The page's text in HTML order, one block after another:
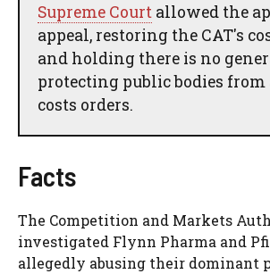
Supreme Court allowed the
appeal, restoring the CAT's
and holding there is no
protecting public bodies from
costs orders.
Facts
The Competition and Markets
investigated Flynn Pharma and
allegedly abusing their dominant